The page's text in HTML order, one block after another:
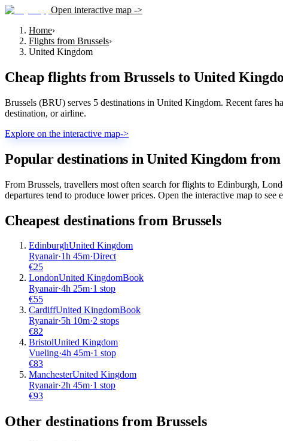
Open interactive map ->
Home›
Flights from Brussels›
United Kingdom
Cheap flights from Brussels to United
Brussels (BRU) serves 5 destinations in United Kingdom. Recent fares
destination, or airline.
Explore on the interactive map->
Popular destinations in United Kingdom from
From Brussels, travellers most often search for flights to Edinburgh,
departures tend to produce lower prices. Open the interactive map to
Cheapest destinations from Brussels
EdinburghUnited Kingdom
Ryanair·1h 45m·Direct
€25
LondonUnited KingdomBook
Ryanair·4h 25m·1 stop
€55
CardiffUnited KingdomBook
Ryanair·5h 10m·2 stops
€82
BristolUnited Kingdom
Vueling·4h 45m·1 stop
€83
ManchesterUnited Kingdom
Ryanair·2h 45m·1 stop
€93
Other destinations from Brussels